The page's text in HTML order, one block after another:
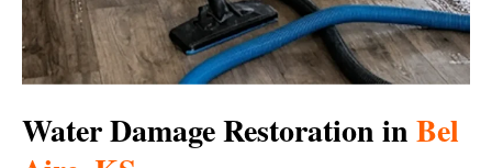
Water Damage Restoration inBel